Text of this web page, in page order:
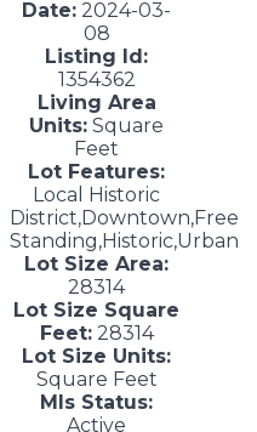
Date: 2024-03-
08
Listing Id:
1354362
Living Area
Units: Square
Feet
Lot Features:
Local Historic
District,Downtown,Free
Standing,Historic,Urban
Lot Size Area:
28314
Lot Size Square
Feet:28314
Lot Size Units:
Square Feet
Mls Status:
Active